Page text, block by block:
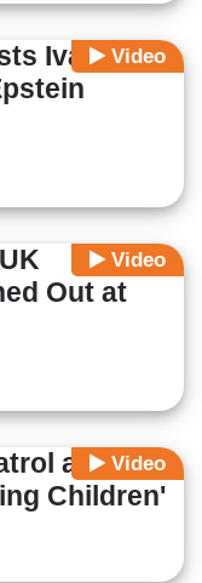
Video
Ivanka
Video
Out at
Video
are
Children'